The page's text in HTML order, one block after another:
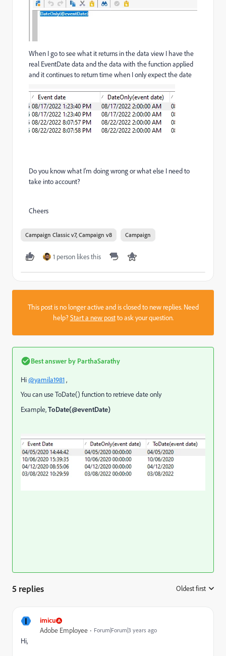
When I go to see what it returns in the data view I have the
real EventDate data and the data with the function applied
and it continues to return time when I only expect the date
Do you know what I'm doing wrong or what else I need to
take into account?
Cheers
Campaign Classic v7, Campaign v8 Campaign
1 person likes this
This post is no longer active and is closed to new replies. Need
help?Start a new postto ask your question.
Best answer by ParthaSarathy
Hi@yamila1981 ,
You can use ToDate() function to retrieve date only
Example,ToDate(@eventDate)
5 replies Oldest first
I imicu
Adobe Employee Forum|Forum|3 years ago
Hi,